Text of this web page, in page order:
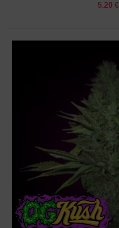
5.20 €